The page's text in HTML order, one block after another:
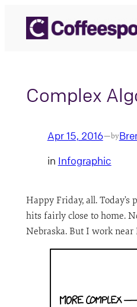
content
Complex
Apr 15, 2016—by
in Infographic
Happy Friday, all. Today’s
hits fairly close to home.
Nebraska. But I work near